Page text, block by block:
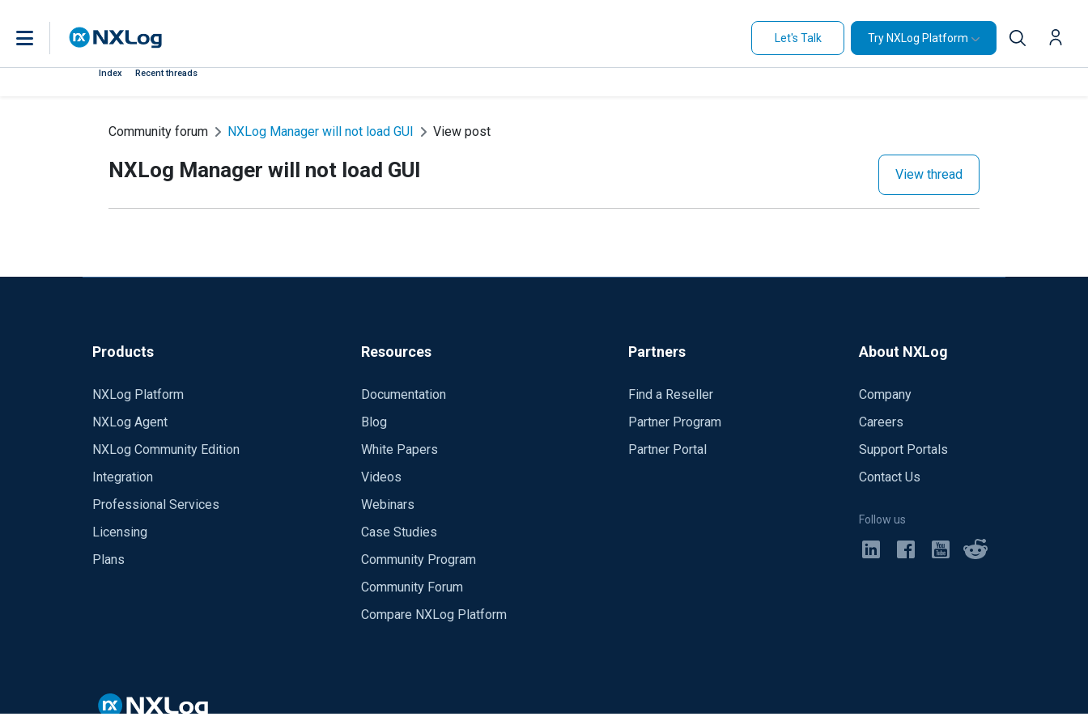
Let's Talk Try NXLog Platform
Index Recent threads
Community forum NXLog Manager will not load GUI View post
NXLog Manager will not load GUI View thread
Products
NXLog Platform
NXLog Agent
NXLog Community Edition
Integration
Professional Services
Licensing
Plans
Resources
Documentation
Blog
White Papers
Videos
Webinars
Case Studies
Community Program
Community Forum
Compare NXLog Platform
Partners
Find a Reseller
Partner Program
Partner Portal
About NXLog
Company
Careers
Support Portals
Contact Us
Follow us